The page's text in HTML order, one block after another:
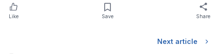
Like Save Share
Next article